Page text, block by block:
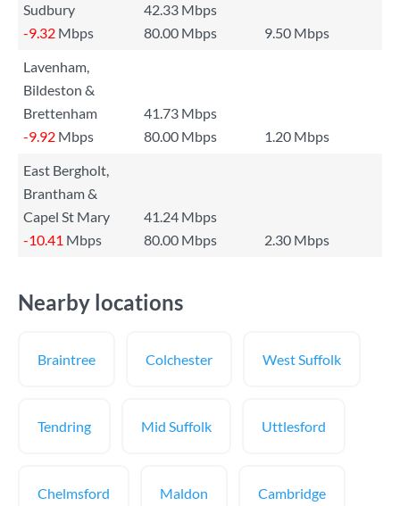
Sudbury
42.33 Mbps
-9.32 Mbps 80.00 Mbps
9.50 Mbps
Lavenham,
Bildeston &
Brettenham
41.73 Mbps
-9.92 Mbps 80.00 Mbps
1.20 Mbps
East Bergholt,
Brantham &
Capel St Mary
41.24 Mbps
-10.41 Mbps 80.00 Mbps 2.30 Mbps
Nearby locations
Braintree Colchester West Suffolk
Tendring Mid Suffolk Uttlesford
Chelmsford Maldon Cambridge